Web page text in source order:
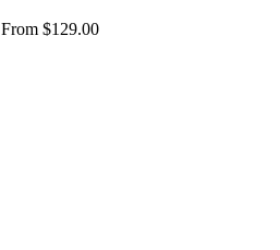
From $129.00